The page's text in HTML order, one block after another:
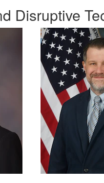
Disruptive